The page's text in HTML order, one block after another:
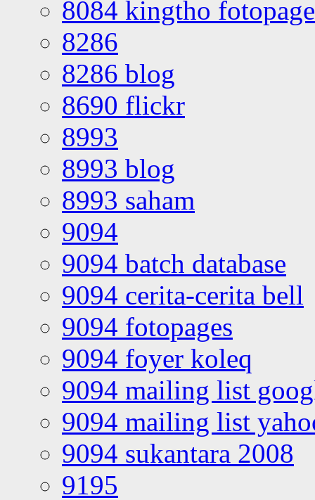
8084 kingtho
8286
8286 blog
8690 flickr
8993
8993 blog
8993 saham
9094
9094 batch database
9094 cerita-cerita bell
9094 fotopages
9094 foyer koleq
9094 mailing list
9094 mailing list
9094 sukantara 2008
9195